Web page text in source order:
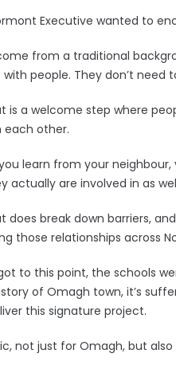
Executive wanted to
from a traditional
people. They don’t need
is a welcome step where
each other.
you learn from your
actually are involved in as
does break down barriers,
those relationships across
to this point, the schools
of Omagh town, it’s
this signature project.
not just for Omagh, but